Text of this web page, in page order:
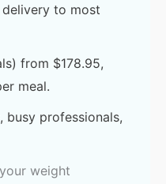
to most
from $178.95,
meal.
busy professionals,
weight